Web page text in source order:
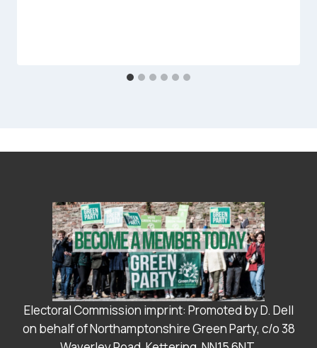
Electoral Commission imprint: Promoted by D. Dell
on behalf of Northamptonshire Green Party, c/o 38